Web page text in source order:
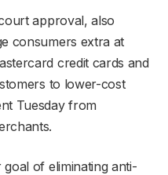
approval, also
consumers extra at
credit cards and
to lower-cost
Tuesday from
of eliminating anti-